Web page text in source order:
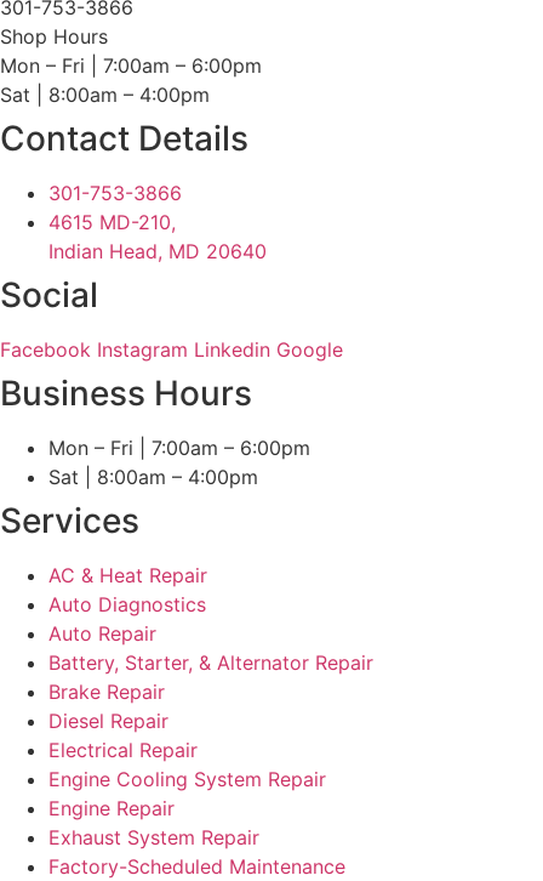
301-753-3866
Shop Hours
Mon – Fri | 7:00am – 6:00pm
Sat | 8:00am – 4:00pm
Contact Details
301-753-3866
4615 MD-210,
Indian Head, MD 20640
Social
Facebook Instagram Linkedin Google
Business Hours
Mon – Fri | 7:00am – 6:00pm
Sat | 8:00am – 4:00pm
Services
AC & Heat Repair
Auto Diagnostics
Auto Repair
Battery, Starter, & Alternator Repair
Brake Repair
Diesel Repair
Electrical Repair
Engine Cooling System Repair
Engine Repair
Exhaust System Repair
Factory-Scheduled Maintenance